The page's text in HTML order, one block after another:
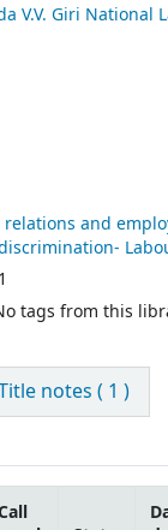
V.V. Giri National
and
tags from this
notes ( 1 )